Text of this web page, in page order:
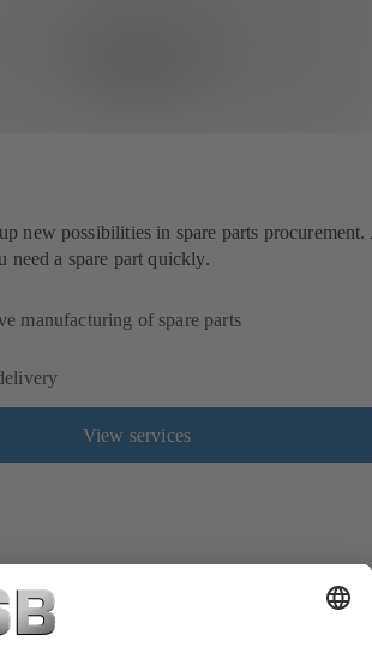
new possibilities in spare parts procurement.
need a spare part quickly.
manufacturing of spare parts
View services